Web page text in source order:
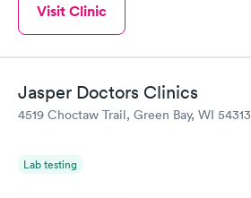
Visit Clinic
Jasper Doctors Clinics
4519 Choctaw Trail, Green Bay, WI 54313
Lab testing